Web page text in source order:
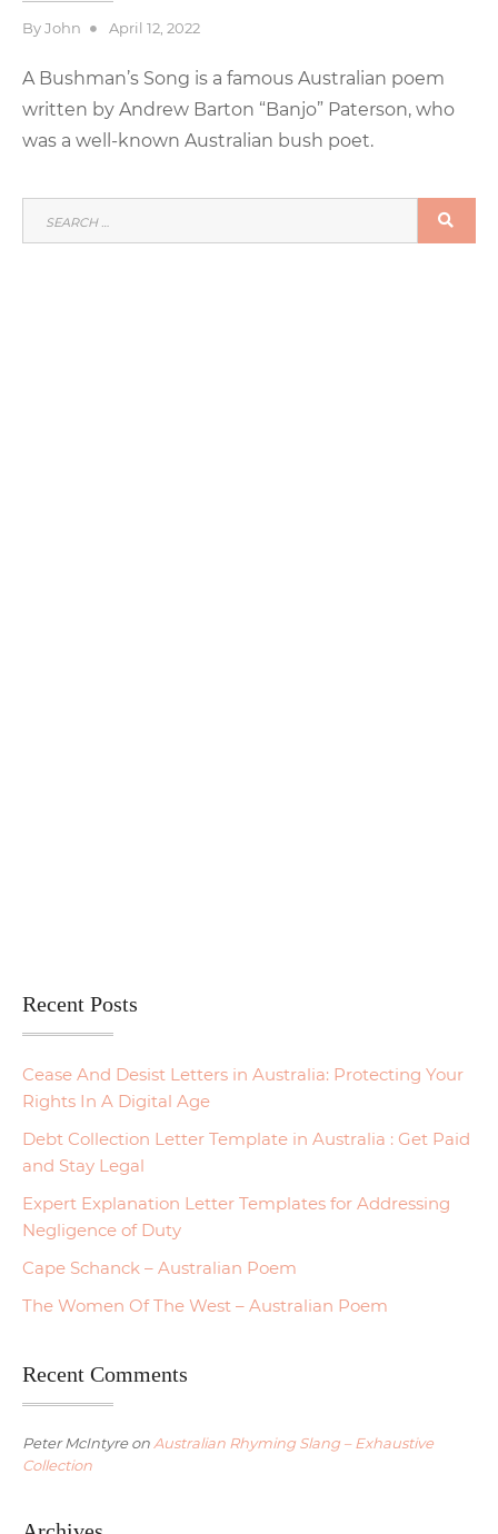
ByJohn
Posted
April 12, 2022
A Bushman’s Song is a famous Australian poem
written by Andrew Barton “Banjo” Paterson, who
was a well-known Australian bush poet.
Recent Posts
Cease And Desist Letters in Australia: Protecting Your
Rights In A Digital Age
Debt Collection Letter Template in Australia : Get Paid
and Stay Legal
Expert Explanation Letter Templates for Addressing
Negligence of Duty
Cape Schanck – Australian Poem
The Women Of The West – Australian Poem
Recent Comments
Peter McIntyreon Australian Rhyming Slang – Exhaustive
Collection